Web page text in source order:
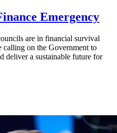
Emergency
are in financial survival
calling on the Government to
deliver a sustainable future for